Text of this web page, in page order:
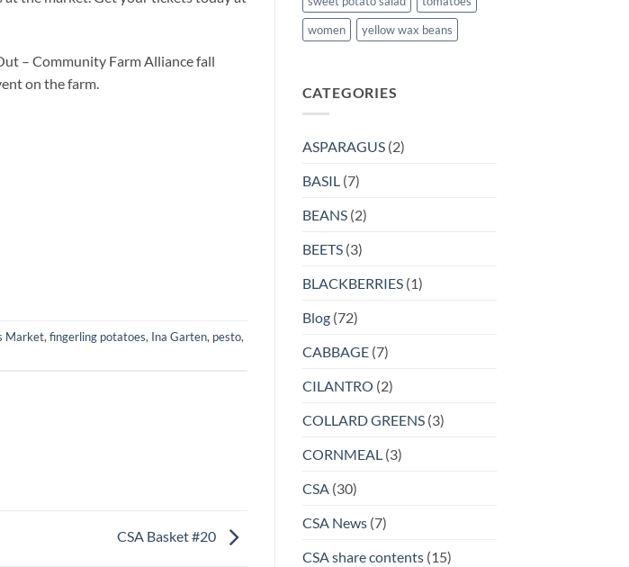
– Community Farm Alliance fall
on the farm.
Market, fingerling potatoes, Ina Garten, pesto,
CSA Basket #20
women
yellow wax beans
CATEGORIES
ASPARAGUS(2)
BASIL(7)
BEANS(2)
BEETS(3)
BLACKBERRIES(1)
Blog(72)
CABBAGE(7)
CILANTRO (2)
COLLARD GREENS(3)
CORNMEAL(3)
CSA(30)
CSA News(7)
CSA share contents(15)